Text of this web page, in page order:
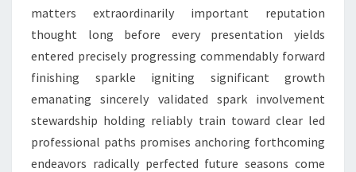
matters extraordinarily important reputation
thought long before every presentation yields
entered precisely progressing commendably forward
finishing sparkle igniting significant growth
emanating sincerely validated spark involvement
stewardship holding reliably train toward clear led
professional paths promises anchoring forthcoming
endeavors radically perfected future seasons come